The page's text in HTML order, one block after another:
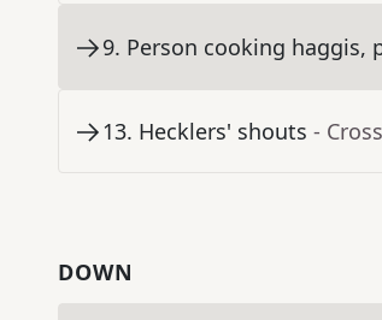
9. Person cooking haggis,
13. Hecklers' shouts -
DOWN